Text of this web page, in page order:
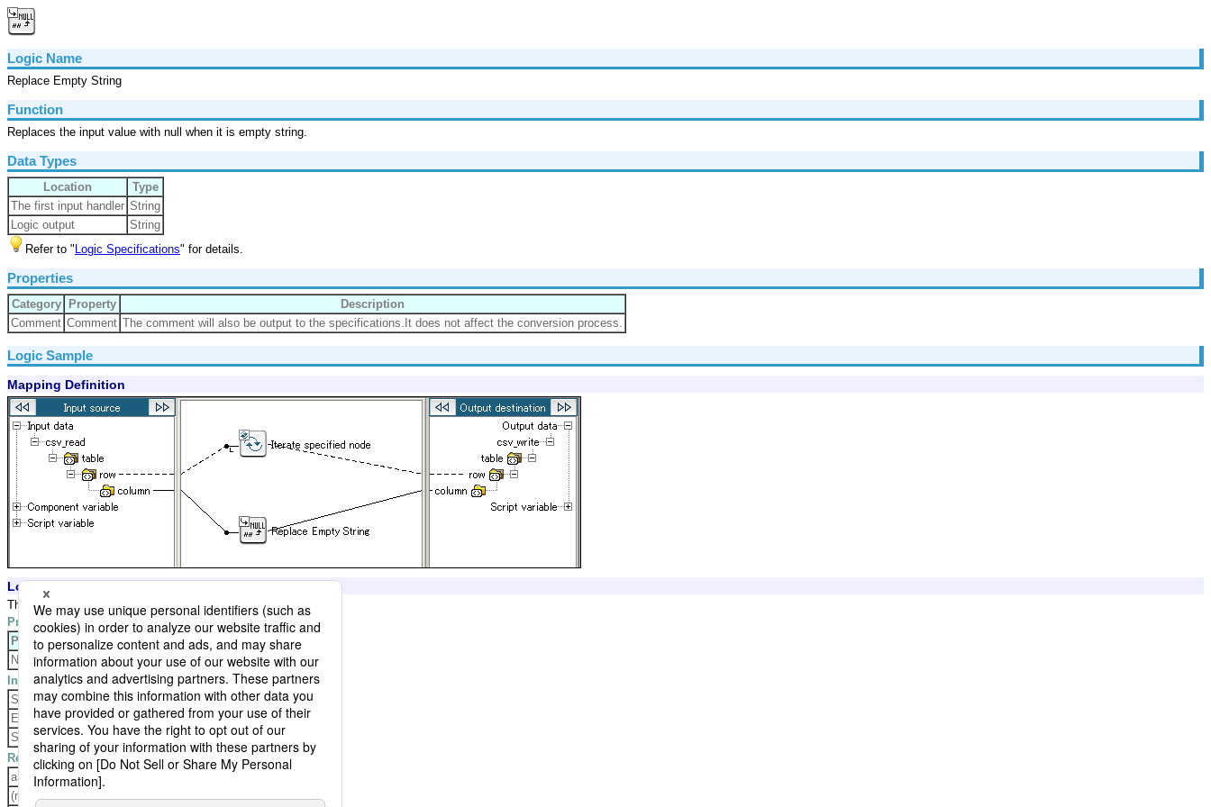
Logic Name
Replace Empty String
Function
Replaces the input value with null when it is empty string.
Data Types
Location
Type
The first input handler String
Logic output
String
Refer to " Logic Specifications" for details.
Properties
Category Property
Description
Comment Comment The comment will also be output to the specifications.It does not affect the conversion process.
Logic Sample
Mapping Definition
Logic Settings and Processing Result
The logic replaces empty value with null.
Property Settings
Property Setting
None
Input Data
String,a
Empty,
Space,
Result Data
a
(null value)